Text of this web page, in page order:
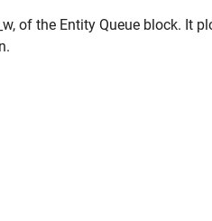
of the Entity Queue block. It